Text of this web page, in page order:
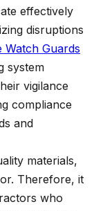
effectively
disruptions
Watch Guards
system
vigilance
compliance
and
materials,
Therefore, it
who